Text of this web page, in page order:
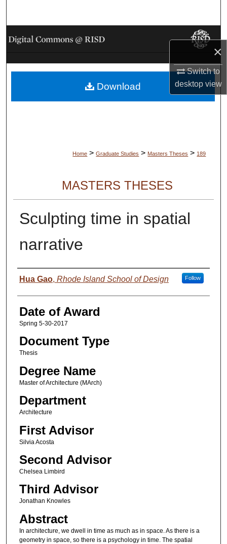
×
Switch to
desktopview
Browse Collections
My Account
About
Home > Graduate Studies > Masters Theses > 189
MASTERS THESES
Sculpting time in spatial
narrative
Author
Hua Gao, Rhode Island School of Design Follow
Date of Award
Spring 5-30-2017
Document Type
Thesis
Degree Name
Master of Architecture (MArch)
Department
Architecture
First Advisor
Silvia Acosta
Second Advisor
Chelsea Limbird
Third Advisor
Jonathan Knowles
Abstract
In architecture, we dwell in time as much as in space. As there is a
geometry in space, so there is a psychology in time. The spatial
Download